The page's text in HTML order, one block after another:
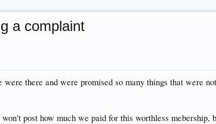
a complaint
there and were promised so many things that were
post how much we paid for this worthless